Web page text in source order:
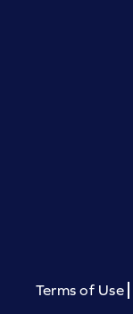
Terms of Use